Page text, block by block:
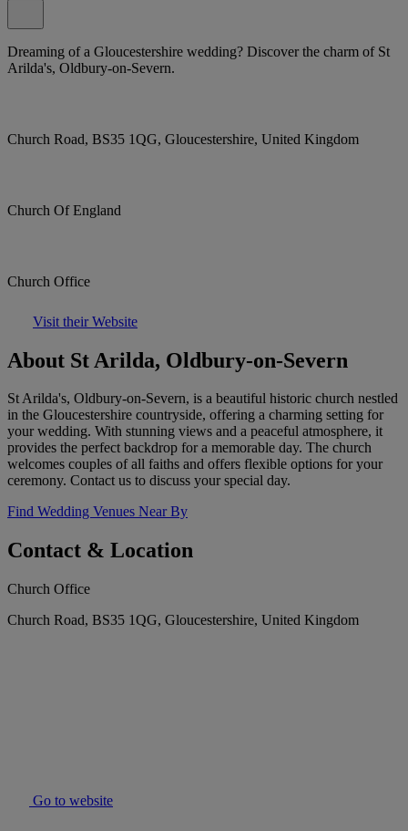
Dreaming of a Gloucestershire wedding? Discover the charm of St
Arilda's, Oldbury-on-Severn.
Church Road, BS35 1QG, Gloucestershire, United Kingdom
Church Of England
Church Office
Visit their Website
About St Arilda, Oldbury-on-Severn
St Arilda's, Oldbury-on-Severn, is a beautiful historic church nestled
in the Gloucestershire countryside, offering a charming setting for
your wedding. With stunning views and a peaceful atmosphere, it
provides the perfect backdrop for a memorable day. The church
welcomes couples of all faiths and offers flexible options for your
ceremony. Contact us to discuss your special day.
Find Wedding Venues Near By
Contact & Location
Church Office
Church Road, BS35 1QG, Gloucestershire, United Kingdom
Go to website